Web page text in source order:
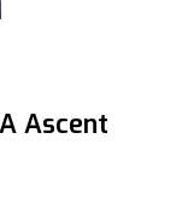
Ascent